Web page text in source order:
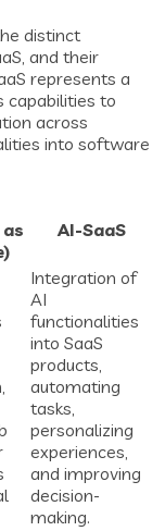
distinct
and their
represents a
capabilities to
across
into software
AI-SaaS
Integration of
AI
functionalities
into SaaS
products,
automating
tasks,
personalizing
experiences,
and improving
decision-
making.